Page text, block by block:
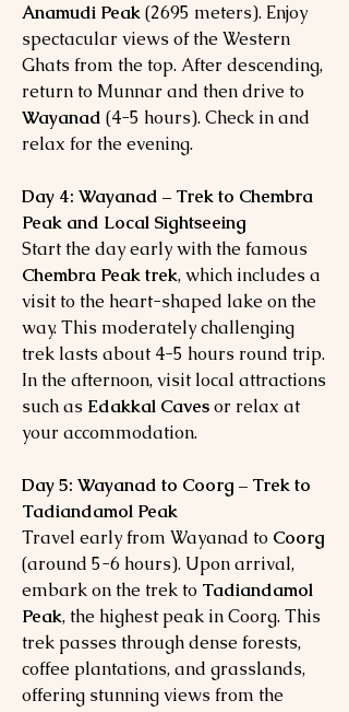
Anamudi Peak(2695 meters). Enjoy
spectacular views of the Western
Ghats from the top. After descending,
return to Munnar and then drive to
Wayanad (4-5 hours). Check in and
relax for the evening.
Day 4: Wayanad – Trek to Chembra
Peak and Local Sightseeing
Start the day early with the famous
Chembra Peak trek, which includes a
visit to the heart-shaped lake on the
way. This moderately challenging
trek lasts about 4-5 hours round trip.
In the afternoon, visit local attractions
such as Edakkal Cavesor relax at
your accommodation.
Day 5: Wayanad to Coorg – Trek to
Tadiandamol Peak
Travel early from Wayanad to Coorg
(around 5-6 hours). Upon arrival,
embark on the trek to Tadiandamol
Peak, the highest peak in Coorg. This
trek passes through dense forests,
coffee plantations, and grasslands,
offering stunning views from the